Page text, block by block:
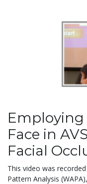
Employing
Face in
Facial
This video was
Pattern Analysis